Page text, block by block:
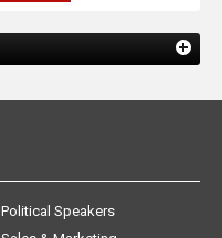
Political Speakers